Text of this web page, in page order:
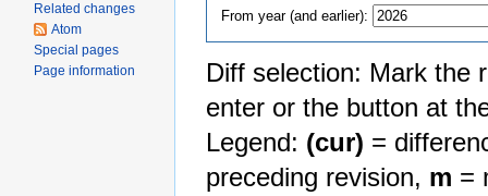
From year (and earlier):
Diff selection: Mark the
enter or the button at
Legend: (cur) =
preceding revision, m =
Related changes
Atom
Special pages
Page information